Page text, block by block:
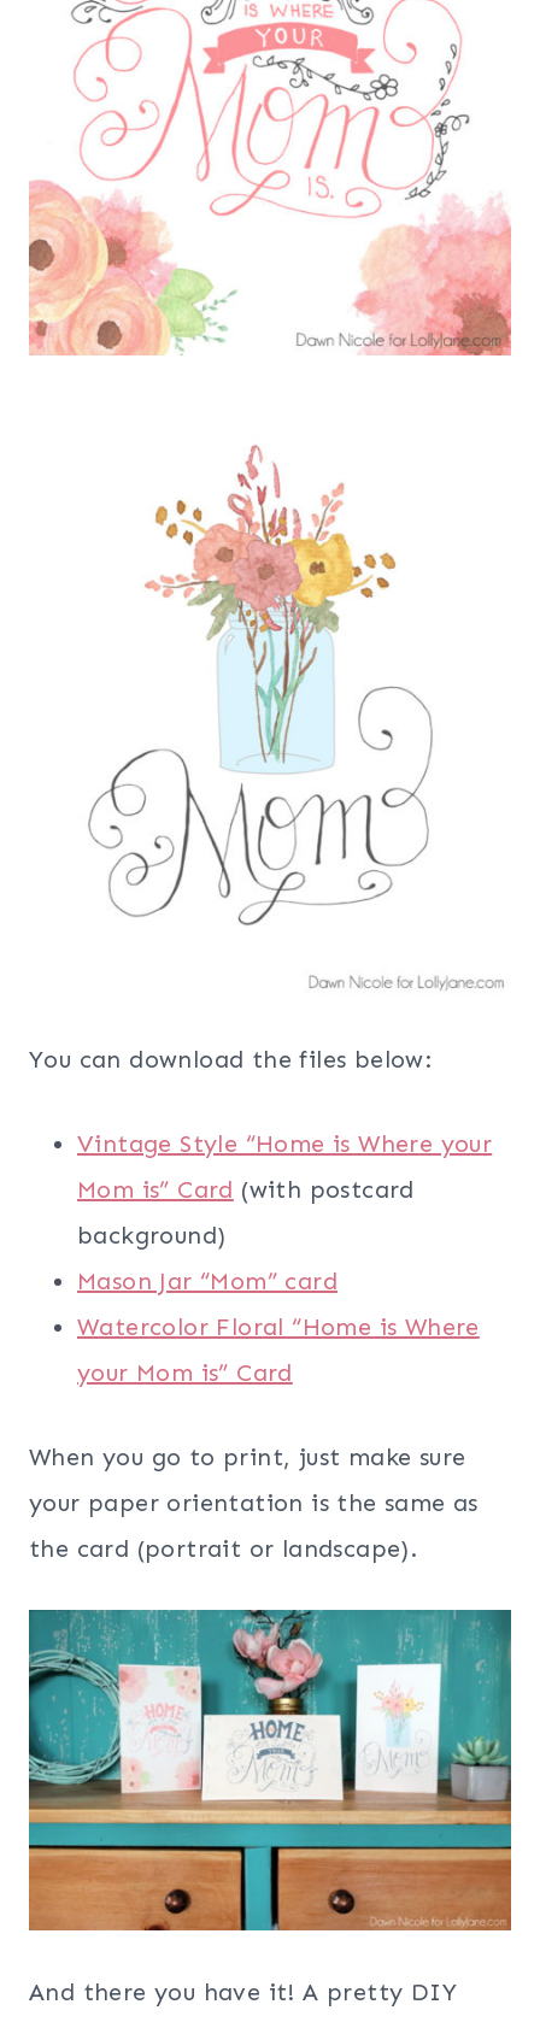
You can download the files below:
Vintage Style “Home is Where your
Mom is” Card (with postcard
background)
Mason Jar “Mom” card
Watercolor Floral “Home is Where
your Mom is” Card
When you go to print, just make sure
your paper orientation is the same as
the card (portrait or landscape).
And there you have it! A pretty DIY